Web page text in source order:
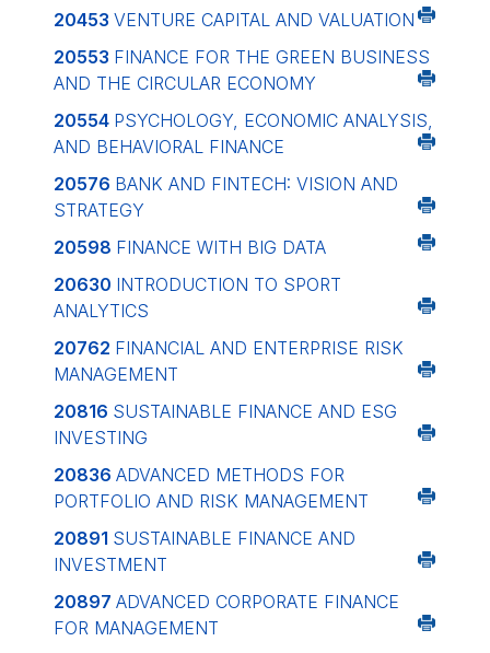
20453 VENTURE CAPITAL AND VALUATION
20553 FINANCE FOR THE GREEN BUSINESS
AND THE CIRCULAR ECONOMY
20554 PSYCHOLOGY, ECONOMIC ANALYSIS,
AND BEHAVIORAL FINANCE
20576 BANK AND FINTECH: VISION AND
STRATEGY
20598 FINANCE WITH BIG DATA
20630 INTRODUCTION TO SPORT
ANALYTICS
20762 FINANCIAL AND ENTERPRISE RISK
MANAGEMENT
20816 SUSTAINABLE FINANCE AND ESG
INVESTING
20836 ADVANCED METHODS FOR
PORTFOLIO AND RISK MANAGEMENT
20891 SUSTAINABLE FINANCE AND
INVESTMENT
20897 ADVANCED CORPORATE FINANCE
FOR MANAGEMENT